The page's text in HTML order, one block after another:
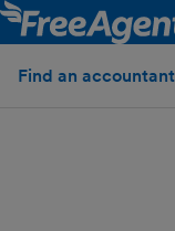
Find an accountant